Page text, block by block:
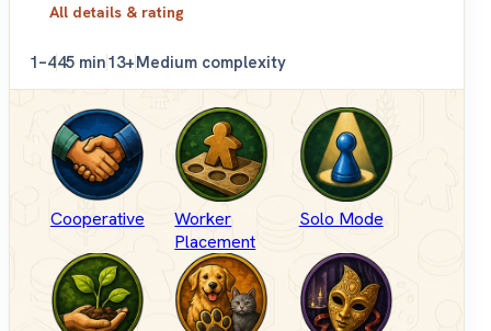
All details & rating
1–445 min13+Medium complexity
Cooperative
Worker
Placement
Solo Mode